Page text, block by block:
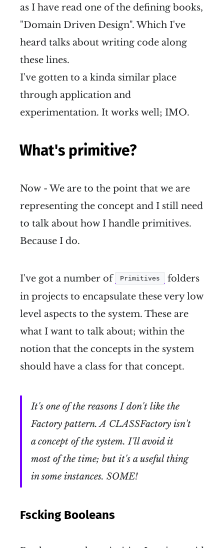
as I have read one of the defining books,
"Domain Driven Design". Which I've
heard talks about writing code along
these lines.
I've gotten to a kinda similar place
through application and
experimentation. It works well; IMO.
What's primitive?
Now - We are to the point that we are
representing the concept and I still need
to talk about how I handle primitives.
Because I do.
I've got a number of Primitives
folders
in projects to encapsulate these very low
level aspects to the system. These are
what I want to talk about; within the
notion that the concepts in the system
should have a class for that concept.
It's one of the reasons I don't like the
Factory pattern. A CLASSFactory isn't
a concept of the system. I'll avoid it
most of the time; but it's a useful thing
in some instances. SOME!
Fscking Booleans